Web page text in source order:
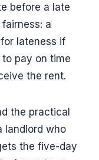
before a late
a
lateness if
pay on time
the rent.
the practical
landlord who
the five-day